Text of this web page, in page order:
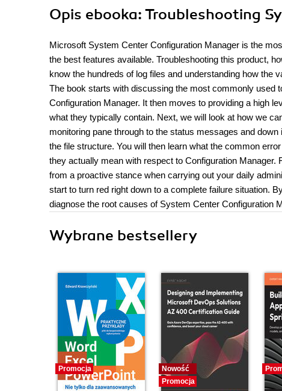
Opis ebooka: Troubleshooting
Microsoft System Center Configuration Manager is the
the best features available. Troubleshooting this product,
know the hundreds of log files and understanding how the
The book starts with discussing the most commonly used
Configuration Manager. It then moves to providing a high
what they typically contain. Next, we will look at how we
monitoring pane through to the status messages and
the file structure. You will then learn what the common
they actually mean with respect to Configuration
from a proactive stance when carrying out your daily
start to turn red right down to a complete failure situation.
diagnose the root causes of System Center Configuration
Wybrane bestsellery
Promocja
Nowość
Promocja